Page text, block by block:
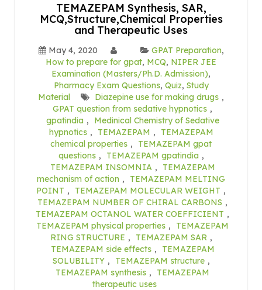
TEMAZEPAM Synthesis, SAR,
MCQ,Structure,Chemical Properties
and Therapeutic Uses
May 4, 2020 GPAT Preparation,
How to prepare for gpat, MCQ, NIPER JEE
Examination (Masters/Ph.D. Admission),
Pharmacy Exam Questions, Quiz, Study
Material
Diazepine use for making drugs ,
GPAT question from sedative hypnotics ,
gpatindia ,
Medinical Chemistry of Sedative
hypnotics , TEMAZEPAM ,
TEMAZEPAM
chemical properties ,
TEMAZEPAM gpat
questions , TEMAZEPAM gpatindia ,
TEMAZEPAM INSOMNIA ,
TEMAZEPAM
mechanism of action ,
TEMAZEPAM MELTING
POINT , TEMAZEPAM MOLECULAR WEIGHT ,
TEMAZEPAM NUMBER OF CHIRAL CARBONS ,
TEMAZEPAM OCTANOL WATER COEFFICIENT ,
TEMAZEPAM physical properties ,
TEMAZEPAM
RING STRUCTURE , TEMAZEPAM SAR ,
TEMAZEPAM side effects ,
TEMAZEPAM
SOLUBILITY , TEMAZEPAM structure ,
TEMAZEPAM synthesis ,
TEMAZEPAM
therapeutic uses